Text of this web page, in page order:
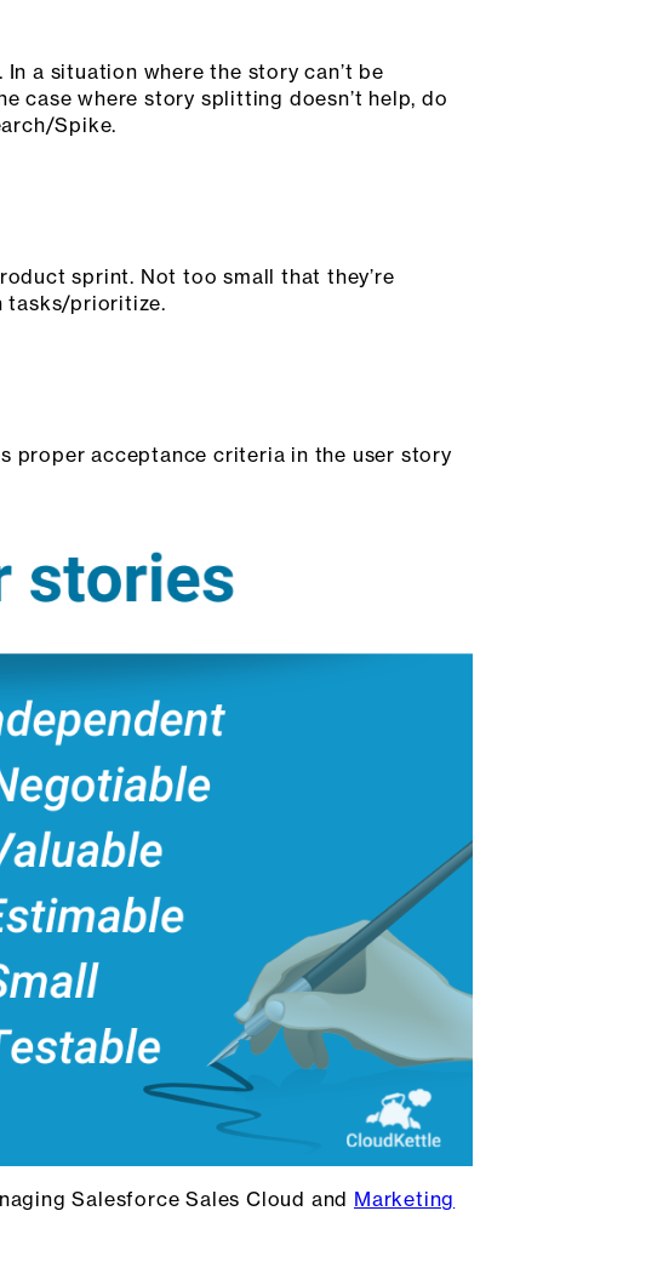
a situation where the story can’t be
case where story splitting doesn’t help, do
Spike.
sprint. Not too small that they’re
tasks/prioritize.
proper acceptance criteria in the user story
Salesforce Sales Cloud and Marketing